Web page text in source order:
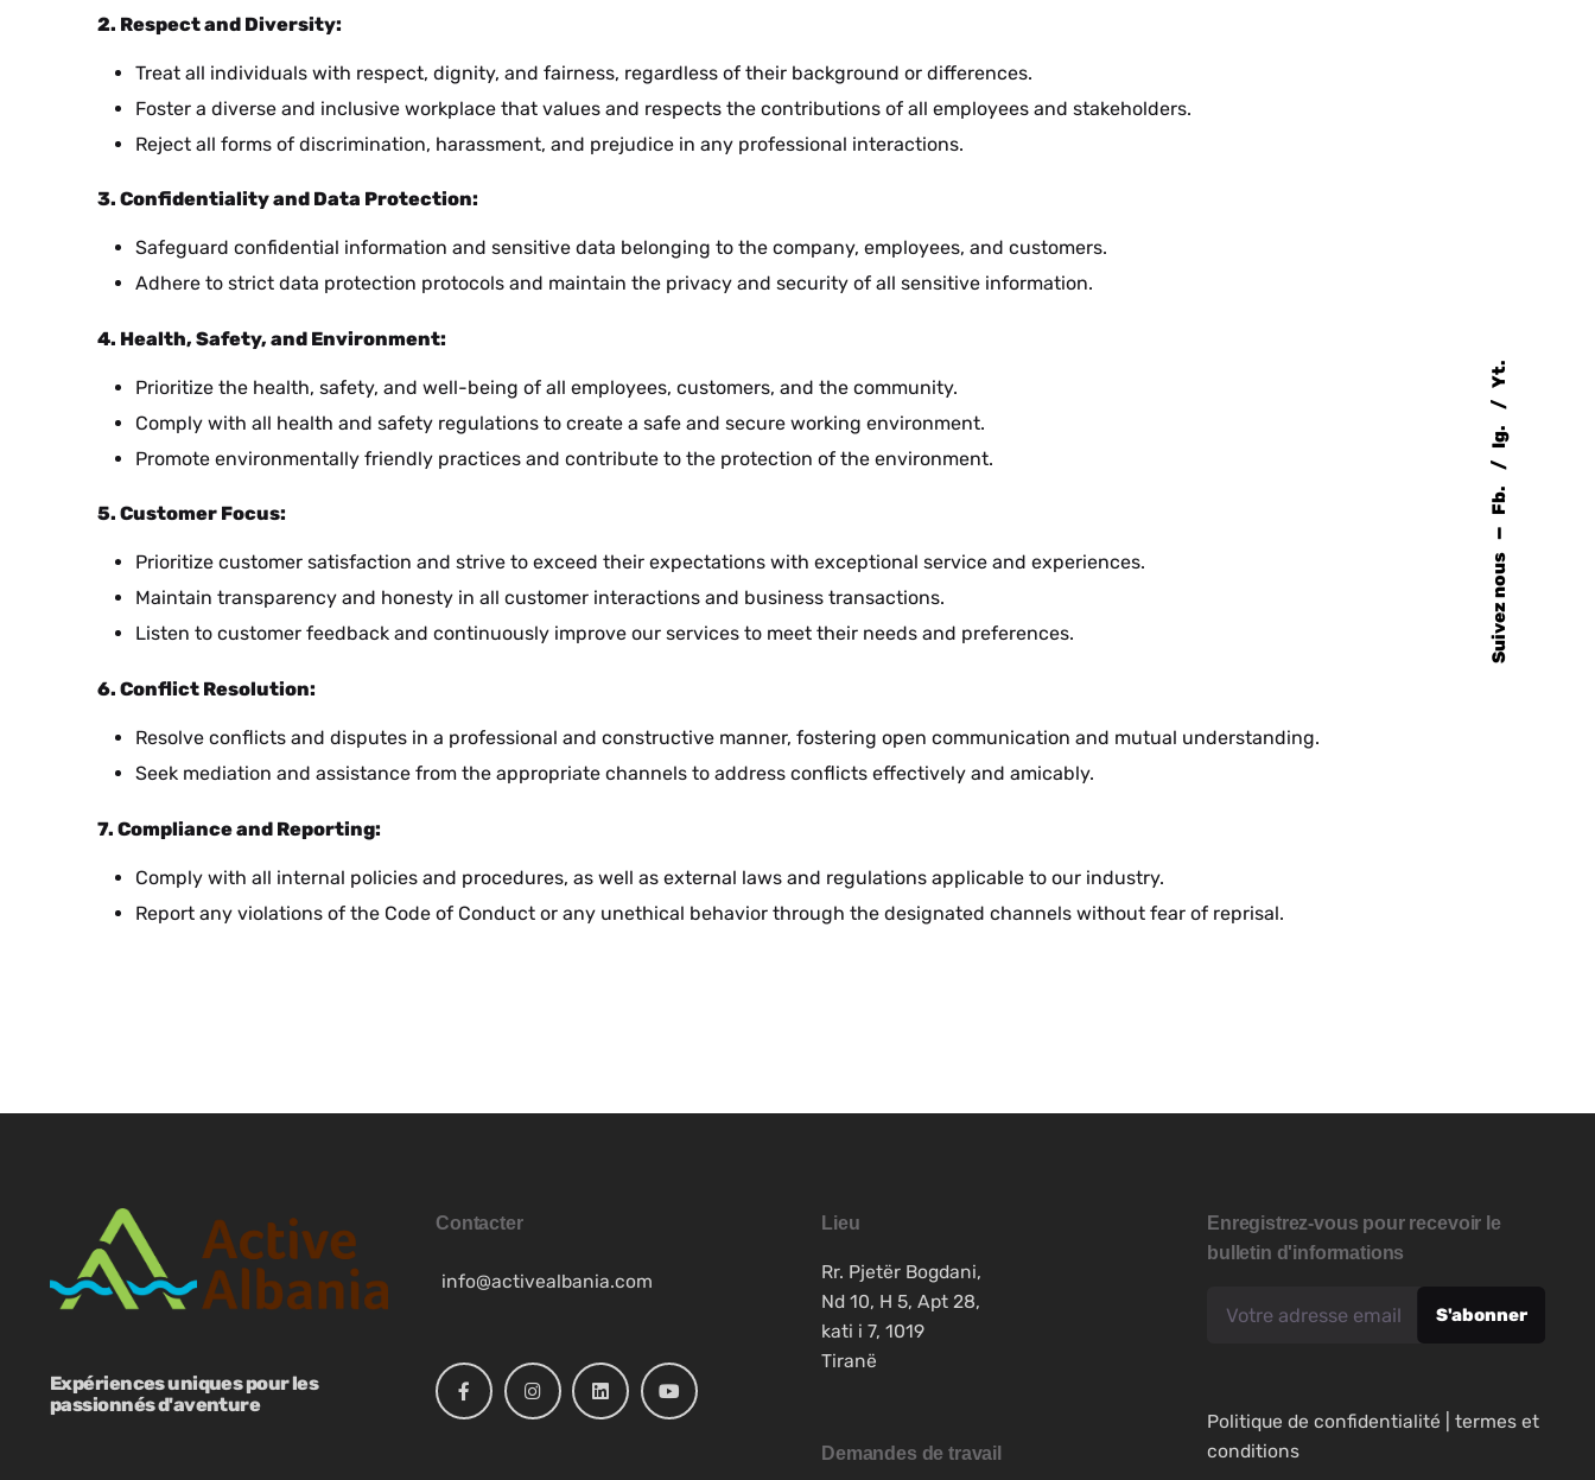
Suivez nous
Fb.
Ig.
Yt.
HE
UK
BS
NL
CS
PL
HR
MK
SR
ES
NB
SV
EN
2. Respect and Diversity:
Treat all individuals with respect, dignity, and fairness, regardless of their background or differences.
Foster a diverse and inclusive workplace that values and respects the contributions of all employees and stakeholders.
Reject all forms of discrimination, harassment, and prejudice in any professional interactions.
3. Confidentiality and Data Protection:
Safeguard confidential information and sensitive data belonging to the company, employees, and customers.
Adhere to strict data protection protocols and maintain the privacy and security of all sensitive information.
4. Health, Safety, and Environment:
Prioritize the health, safety, and well-being of all employees, customers, and the community.
Comply with all health and safety regulations to create a safe and secure working environment.
Promote environmentally friendly practices and contribute to the protection of the environment.
5. Customer Focus:
Prioritize customer satisfaction and strive to exceed their expectations with exceptional service and experiences.
Maintain transparency and honesty in all customer interactions and business transactions.
Listen to customer feedback and continuously improve our services to meet their needs and preferences.
6. Conflict Resolution:
Resolve conflicts and disputes in a professional and constructive manner, fostering open communication and mutual understanding.
Seek mediation and assistance from the appropriate channels to address conflicts effectively and amicably.
7. Compliance and Reporting:
Comply with all internal policies and procedures, as well as external laws and regulations applicable to our industry.
Report any violations of the Code of Conduct or any unethical behavior through the designated channels without fear of reprisal.
Expériences uniques pour les
passionnés d'aventure
Contacter
info@activealbania.com
Lieu
Rr. Pjetër Bogdani,
Nd 10, H 5, Apt 28,
kati i 7, 1019
Tiranë
Demandes de travail
Enregistrez-vous pour recevoir le
bulletin d'informations
Politique de confidentialité
termes et
conditions